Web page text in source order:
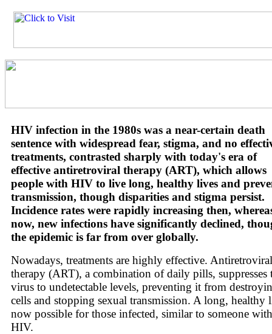
HIV infection in the 1980s was a near-certain death
sentence with widespread fear, stigma, and no
treatments, contrasted sharply with today's era of
effective antiretroviral therapy (ART), which allows
people with HIV to live long, healthy lives and
transmission, though disparities and stigma persist.
Incidence rates were rapidly increasing then,
now, new infections have significantly declined,
the epidemic is far from over globally.
Nowadays, treatments are highly effective. Antiretroviral
therapy (ART), a combination of daily pills, suppresses
virus to undetectable levels, preventing it from
cells and stopping sexual transmission. A long, healthy
now possible for those infected, similar to someone
HIV.